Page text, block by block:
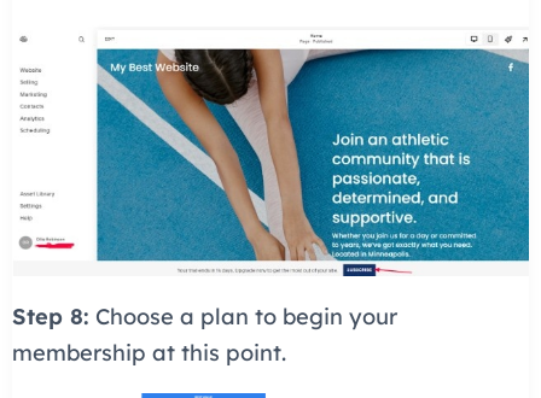
Step 8: Choose a plan to begin your
membership at this point.